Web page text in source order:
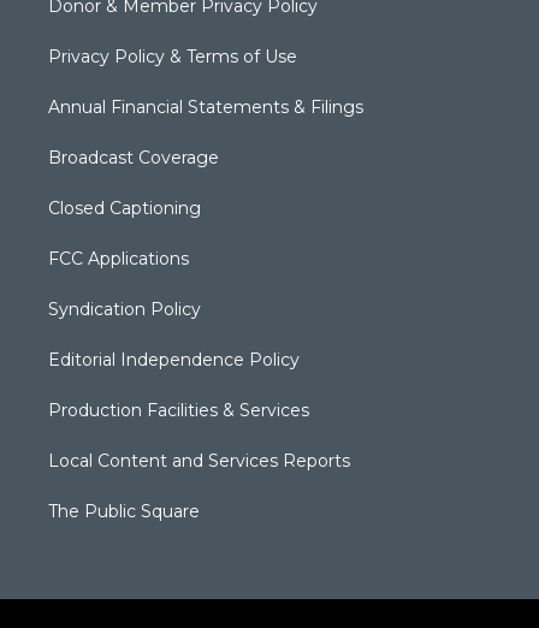
Donor & Member Privacy Policy
Privacy Policy & Terms of Use
Annual Financial Statements & Filings
Broadcast Coverage
Closed Captioning
FCC Applications
Syndication Policy
Editorial Independence Policy
Production Facilities & Services
Local Content and Services Reports
The Public Square